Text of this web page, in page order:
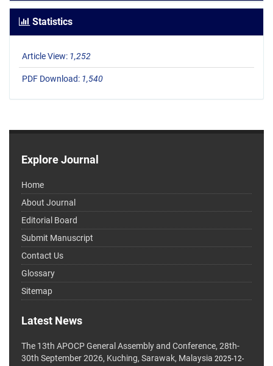
Statistics
Article View: 1,252
PDF Download: 1,540
Explore Journal
Home
About Journal
Editorial Board
Submit Manuscript
Contact Us
Glossary
Sitemap
Latest News
The 13th APOCP General Assembly and Conference, 28th-
30th September 2026, Kuching, Sarawak, Malaysia 2025-12-